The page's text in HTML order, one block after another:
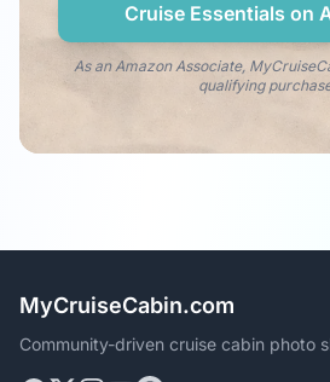
Cruise Essentials on
As an Amazon Associate,
qualifying
MyCruiseCabin.com
Community-driven cruise cabin photo